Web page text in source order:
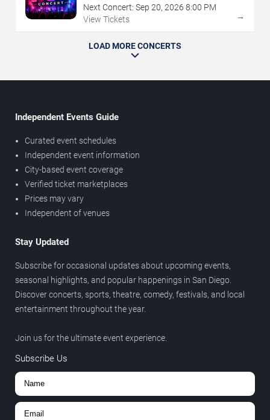
Next Concert: Sep 20, 2026 8:00 PM
View Tickets
→
LOAD MORE CONCERTS
Independent Events Guide
Curated event schedules
Independent event information
City-based event coverage
Verified ticket marketplaces
Prices may vary
Independent of venues
Stay Updated
Subscribe for occasional updates about upcoming events,
seasonal highlights, and popular happenings in San Diego.
Discover concerts, sports, theatre, comedy, festivals, and local
entertainment throughout the year.
Join us for the ultimate event experience.
Subscribe Us